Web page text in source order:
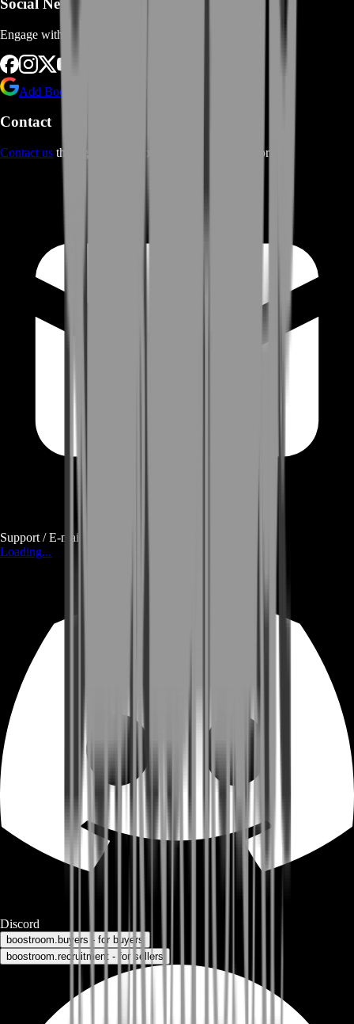
Social Networks
Engage with us via Social Platforms
Add BoostRoom as preferred
Contact
Contact us through Contact form or Live Chat Support
Support / E-mail
Loading...
Discord
boostroom.buyers - for buyers
boostroom.recruitment - for sellers